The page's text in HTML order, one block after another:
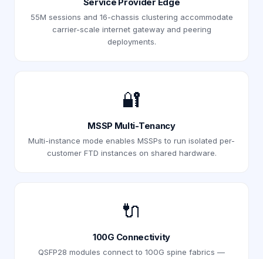
Service Provider Edge
55M sessions and 16-chassis clustering accommodate
carrier-scale internet gateway and peering
deployments.
🔐
MSSP Multi-Tenancy
Multi-instance mode enables MSSPs to run isolated per-
customer FTD instances on shared hardware.
🔌
100G Connectivity
QSFP28 modules connect to 100G spine fabrics —